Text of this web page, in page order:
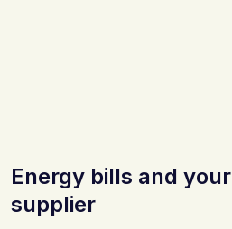
Energy bills and your
supplier